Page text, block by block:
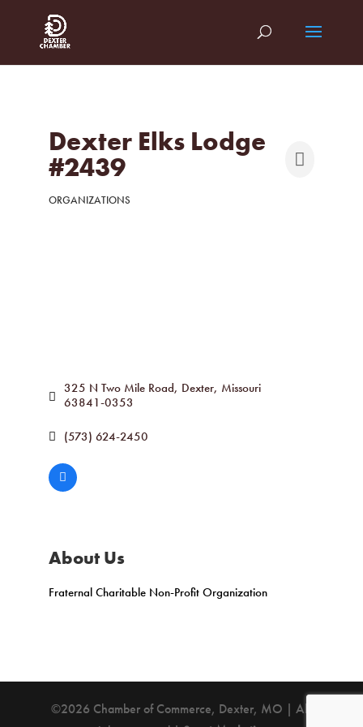
Dexter Elks Lodge
#2439
Categories
ORGANIZATIONS
325 N Two Mile Road Dexter Missouri
63841-0353
(573) 624-2450
About Us
Fraternal Charitable Non-Profit Organization
©2026 Chamber of Commerce, Dexter, MO | All